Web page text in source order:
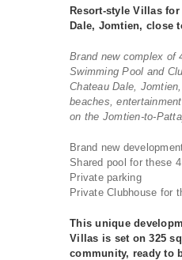
Resort-style Villas
Dale, Jomtien, close
Brand new complex of
Swimming Pool and
Chateau Dale,
beaches,
on the Jomtien-to-
Brand new
Shared pool for these
Private parking
Private Clubhouse for
This unique
Villas is set on 325
community, ready to